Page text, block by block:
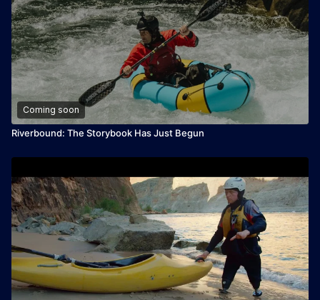
Coming soon
Riverbound: The Storybook Has Just Begun